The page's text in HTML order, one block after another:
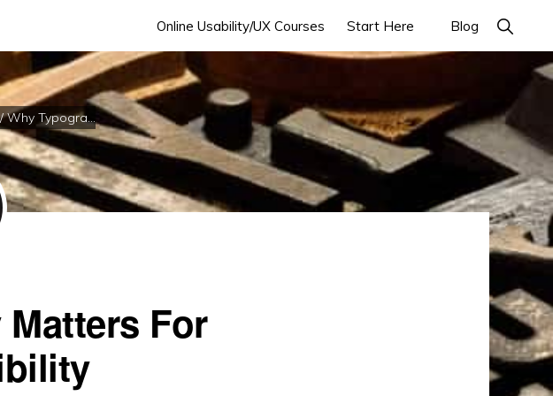
Online Usability/UX Courses Start Here Blog
/Why Typography Matters For Better Visibility
For